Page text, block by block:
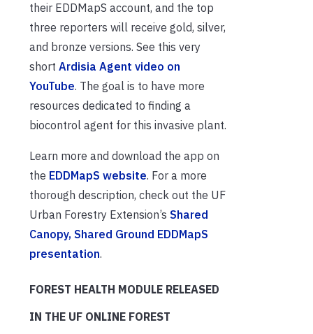
their EDDMapS account, and the top
three reporters will receive gold, silver,
and bronze versions. See this very
short Ardisia Agent video on
YouTube. The goal is to have more
resources dedicated to finding a
biocontrol agent for this invasive plant.
Learn more and download the app on
the EDDMapS website. For a more
thorough description, check out the UF
Urban Forestry Extension’s Shared
Canopy, Shared Ground EDDMapS
presentation.
FOREST HEALTH MODULE RELEASED
IN THE UF ONLINE FOREST